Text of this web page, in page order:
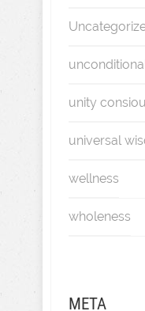
unity
universal
wellness
wholeness
META